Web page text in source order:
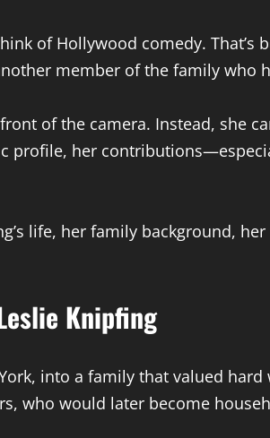
of Hollywood comedy.
member of the family
of the camera. Instead, she
profile, her
life, her family background,
Knipfing
into a family that valued
who would later become